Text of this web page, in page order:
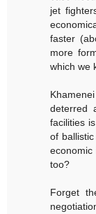
jet
faster
more
which we
deterred
facilities
of
too?
Forget